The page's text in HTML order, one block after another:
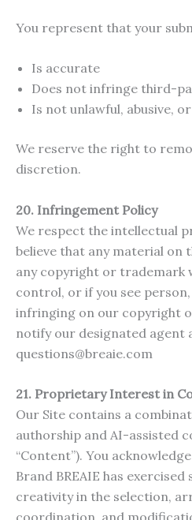
You represent that your
Is accurate
Does not infringe third-
Is not unlawful, abusive,
We reserve the right to
discretion.
20. Infringement Policy
We respect the intellectual
believe that any material on
any copyright or trademark
control, or if you see
infringing on our copyright
notify our designated agent
questions@breaie.com
21. Proprietary Interest in
Our Site contains a
authorship and AI-assisted
“Content”). You
Brand BREAIE has
creativity in the selection,